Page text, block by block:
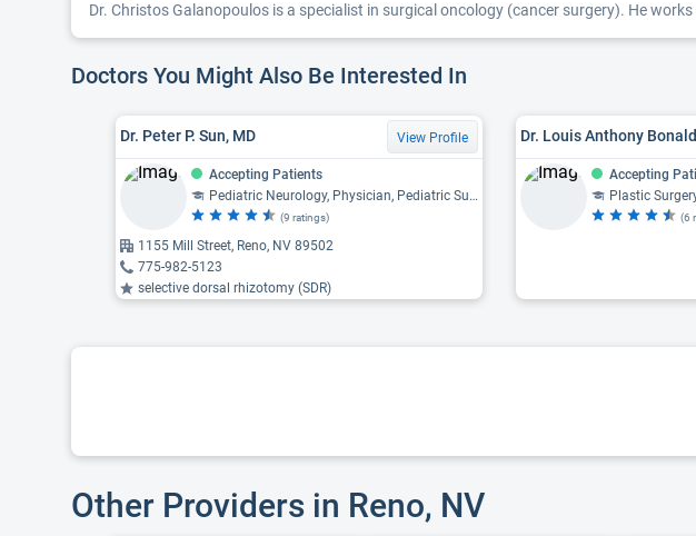
Dr. Christos Galanopoulos is a specialist in surgical oncology (cancer surgery). He
Doctors You Might Also Be Interested In
Dr. Peter P. Sun, MD View Profile
Accepting Patients
Pediatric Neurology, Physician, Pediatric Surgery, Pediatric Neurosurgery
(9 ratings)
1155 Mill Street, Reno, NV 89502
775-982-5123
selective dorsal rhizotomy (SDR)
Dr. Louis Anthony
Accepting
Plastic
(6
Other Providers in Reno, NV